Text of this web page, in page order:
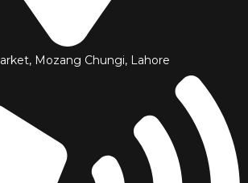
Mozang Chungi, Lahore